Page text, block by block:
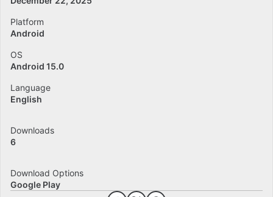
Platform
Android
OS
Android 15.0
Language
English
Downloads
6
Download Options
Google Play